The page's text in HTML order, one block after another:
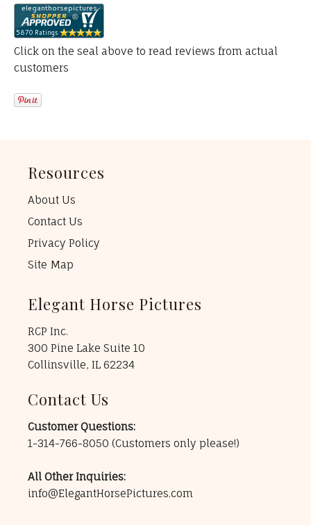
Click on the seal above to read reviews from actual
customers
Resources
About Us
Contact Us
Privacy Policy
Site Map
Elegant Horse Pictures
RCP Inc.
300 Pine Lake Suite 10
Collinsville, IL 62234
Contact Us
Customer Questions:
1-314-766-8050 (Customers only please!)
All Other Inquiries:
info@ElegantHorsePictures.com